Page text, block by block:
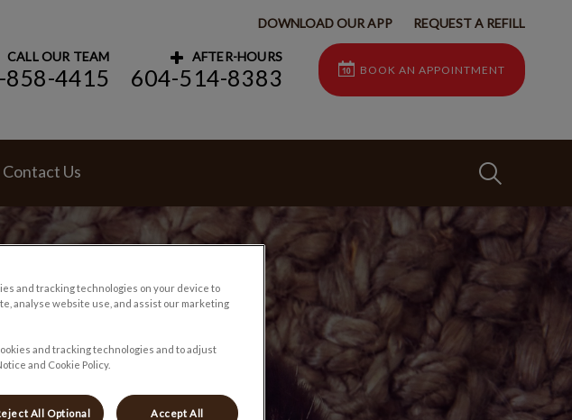
DOWNLOAD OUR APP REQUEST A REFILL
CALL OUR TEAM
858-4415
AFTER-HOURS
604-514-8383 BOOK AN APPOINTMENT
Contact Us
and tracking technologies on your device to
analyse website use, and assist our marketing
and tracking technologies and to adjust
and Cookie Policy.
All Optional Accept All